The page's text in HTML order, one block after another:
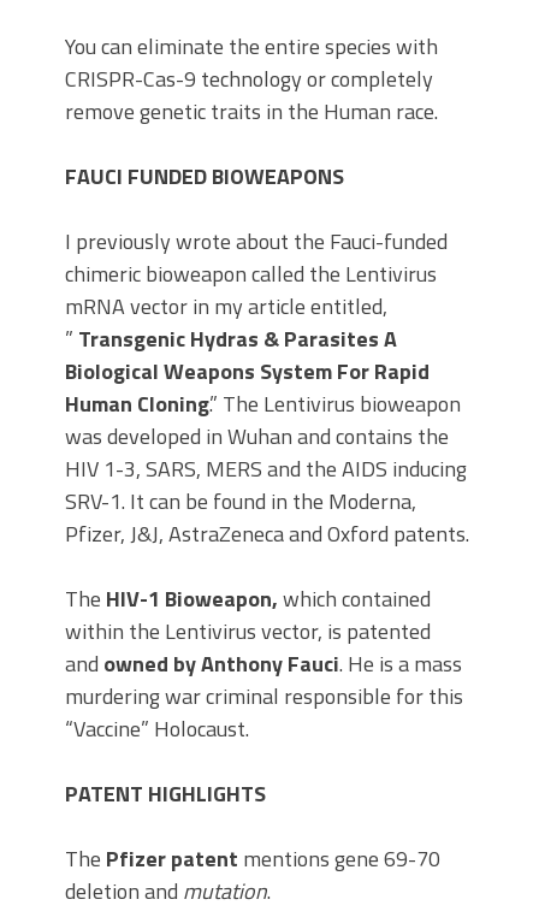
You can eliminate the entire species with
CRISPR-Cas-9 technology or completely
remove genetic traits in the Human race.
FAUCI FUNDED BIOWEAPONS
I previously wrote about the Fauci-funded
chimeric bioweapon called the Lentivirus
mRNA vector in my article entitled,
” Transgenic Hydras & Parasites A
Biological Weapons System For Rapid
Human Cloning.” The Lentivirus bioweapon
was developed in Wuhan and contains the
HIV 1-3, SARS, MERS and the AIDS inducing
SRV-1. It can be found in the Moderna,
Pfizer, J&J, AstraZeneca and Oxford patents.
The HIV-1 Bioweapon,which contained
within the Lentivirus vector, is patented
and owned by Anthony Fauci. He is a mass
murdering war criminal responsible for this
“Vaccine” Holocaust.
PATENT HIGHLIGHTS
The Pfizer patent mentions gene 69-70
deletion and mutation.